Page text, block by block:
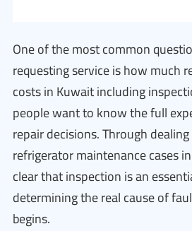
One of the most common
requesting service is how much
costs in Kuwait including
people want to know the full
repair decisions. Through
refrigerator maintenance cases
clear that inspection is an
determining the real cause of
begins.